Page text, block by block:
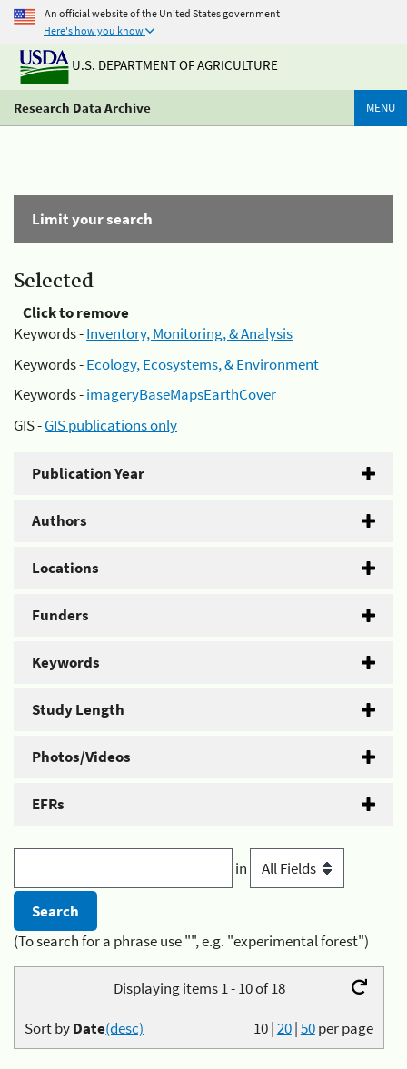
An official website of the United States government
Here's how you know
U.S. DEPARTMENT OF AGRICULTURE
Research Data Archive MENU
Limit your search
Selected
Click to remove
Keywords -Inventory, Monitoring, & Analysis
Keywords -Ecology, Ecosystems, & Environment
Keywords -imageryBaseMapsEarthCover
GIS -GIS publications only
Publication Year
Authors
Locations
Funders
Keywords
Study Length
Photos/Videos
EFRs
in
(To search for a phrase use "", e.g. "experimental forest")
Displaying items 1 - 10 of 18
10|20|50per page
Sort byDate(desc)